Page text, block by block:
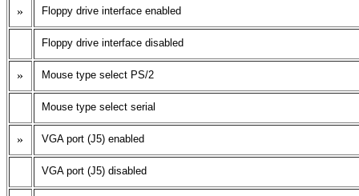
» Floppy drive interface enabled
Floppy drive interface disabled
» Mouse type select PS/2
Mouse type select serial
» VGA port (J5) enabled
VGA port (J5) disabled